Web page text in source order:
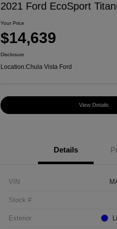
2021 Ford EcoSport
Your Price
$14,639
Disclosure
Location:Chula Vista Ford
View Details
Details
VIN
Stock #
Exterior